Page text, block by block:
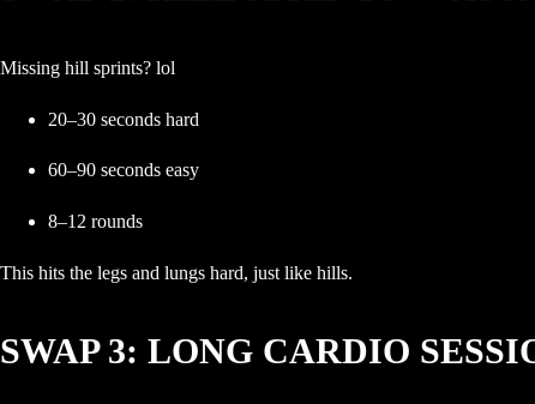
Missing hill sprints? lol
20–30 seconds hard
60–90 seconds easy
8–12 rounds
This hits the legs and lungs hard, just like hills.
SWAP 3: LONG CARDIO